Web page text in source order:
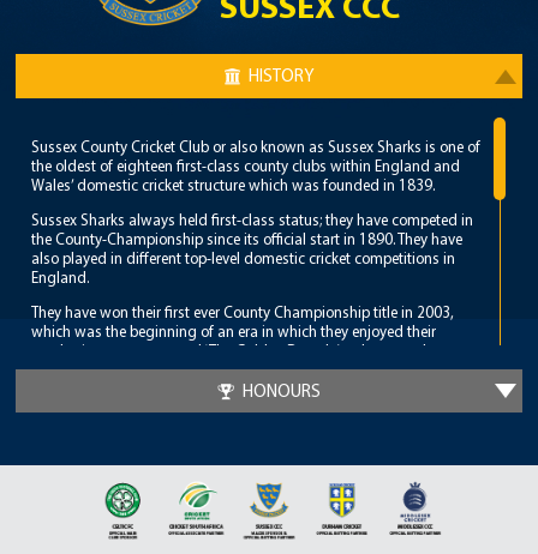
SUSSEX CCC
HISTORY
Sussex County Cricket Club or also known as Sussex Sharks is one of
the oldest of eighteen first-class county clubs within England and
Wales’ domestic cricket structure which was founded in 1839.
Sussex Sharks always held first-class status; they have competed in
the County-Championship since its official start in 1890. They have
also played in different top-level domestic cricket competitions in
England.
They have won their first ever County Championship title in 2003,
which was the beginning of an era in which they enjoyed their
Sussex became such a dominant team, repeating their great feat in
against Nottinghamshire at Trent Bridge.
Sussex then won the title for the third time in five years when they
defeated Worcestershire in 2007.
HONOURS